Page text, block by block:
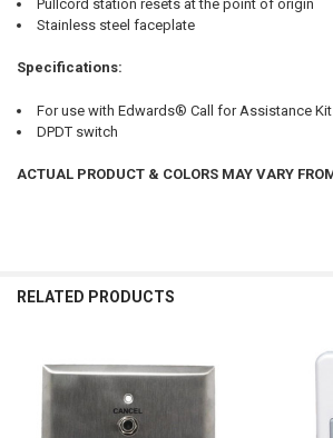
Pullcord station resets at the point of origin
Stainless steel faceplate
Specifications:
For use with Edwards® Call for Assistance Kit
DPDT switch
ACTUAL PRODUCT & COLORS MAY VARY
RELATED PRODUCTS
Related